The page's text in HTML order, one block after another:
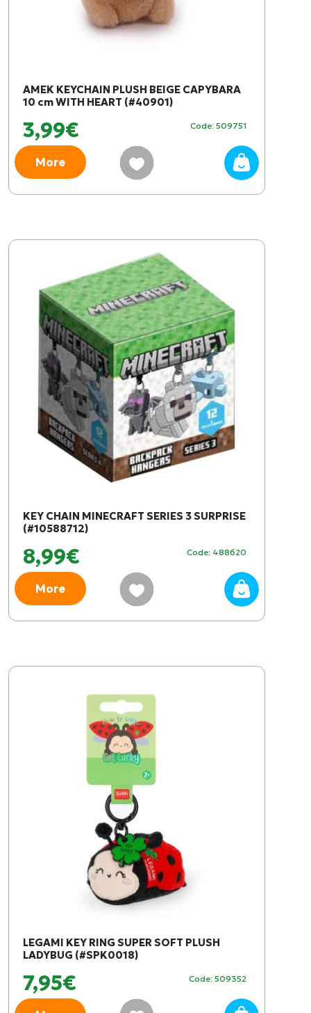
AMEK KEYCHAIN PLUSH BEIGE CAPYBARA
10 cm WITH HEART (#40901)
3,99€ Code: 509751
More
KEY CHAIN MINECRAFT SERIES 3 SURPRISE
(#10588712)
8,99€ Code: 488620
More
LEGAMI KEY RING SUPER SOFT PLUSH
LADYBUG (#SPK0018)
7,95€ Code: 509352